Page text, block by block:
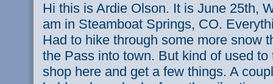
Hi this is Ardie Olson. It is June 25th,
am in Steamboat Springs, CO.
Had to hike through some more snow
the Pass into town. But kind of used
shop here and get a few things. A